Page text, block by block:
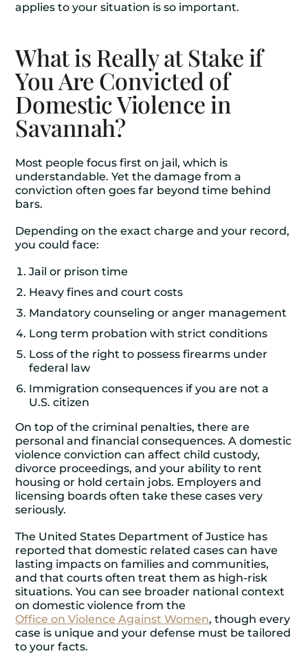
applies to your situation is so important.
What is Really at Stake if
You Are Convicted of
Domestic Violence in
Savannah?
Most people focus first on jail, which is
understandable. Yet the damage from a
conviction often goes far beyond time behind
bars.
Depending on the exact charge and your record,
you could face:
Jail or prison time
Heavy fines and court costs
Mandatory counseling or anger management
Long term probation with strict conditions
Loss of the right to possess firearms under
federal law
Immigration consequences if you are not a
U.S. citizen
On top of the criminal penalties, there are
personal and financial consequences. A domestic
violence conviction can affect child custody,
divorce proceedings, and your ability to rent
housing or hold certain jobs. Employers and
licensing boards often take these cases very
seriously.
The United States Department of Justice has
reported that domestic related cases can have
lasting impacts on families and communities,
and that courts often treat them as high-risk
situations. You can see broader national context
on domestic violence from the
Office on Violence Against Women, though every
case is unique and your defense must be tailored
to your facts.